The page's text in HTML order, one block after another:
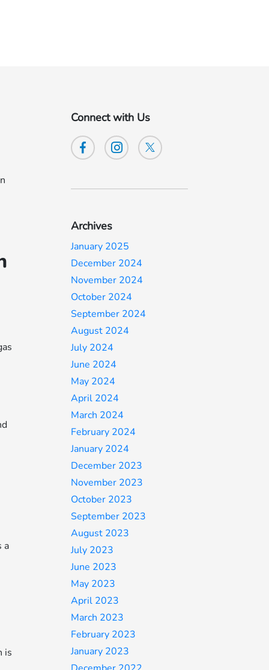
a
is
Connect with Us
Archives
January 2025
December 2024
November 2024
October 2024
September 2024
August 2024
July 2024
June 2024
May 2024
April 2024
March 2024
February 2024
January 2024
December 2023
November 2023
October 2023
September 2023
August 2023
July 2023
June 2023
May 2023
April 2023
March 2023
February 2023
January 2023